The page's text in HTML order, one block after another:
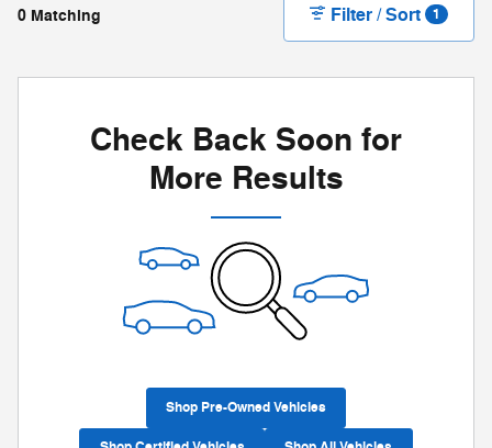
0 Matching Filter / Sort 1
Check Back Soon for
More Results
Shop Pre-Owned Vehicles